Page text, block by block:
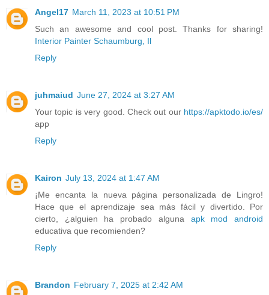
Angel17 March 11, 2023 at 10:51 PM
Such an awesome and cool post. Thanks for sharing!
Interior Painter Schaumburg, Il
Reply
juhmaiud June 27, 2024 at 3:27 AM
Your topic is very good. Check out our https://apktodo.io/es/
app
Reply
Kairon July 13, 2024 at 1:47 AM
¡Me encanta la nueva página personalizada de Lingro!
Hace que el aprendizaje sea más fácil y divertido. Por
cierto, ¿alguien ha probado alguna apk mod android
educativa que recomienden?
Reply
Brandon February 7, 2025 at 2:42 AM